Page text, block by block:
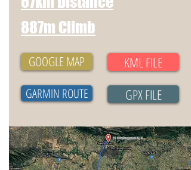
887m Climb
GOOGLE MAP
GARMIN ROUTE
KML FILE
GPX FILE